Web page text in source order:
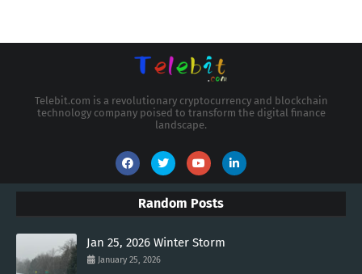
Telebit.com is a revolutionary cryptocurrency and blockchain
technology company poised to transform the digital finance
landscape.
Random Posts
Jan 25, 2026 Winter Storm
January 25, 2026